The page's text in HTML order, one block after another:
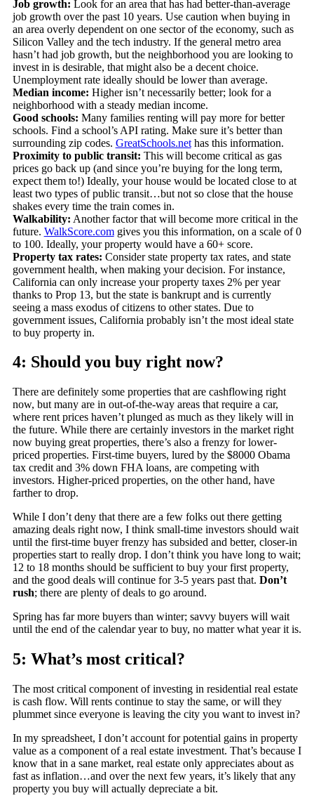
Job growth: Look for an area that has had better-than-average
job growth over the past 10 years. Use caution when buying in
an area overly dependent on one sector of the economy, such as
Silicon Valley and the tech industry. If the general metro area
hasn’t had job growth, but the neighborhood you are looking to
invest in is desirable, that might also be a decent choice.
Unemployment rate ideally should be lower than average.
Median income: Higher isn’t necessarily better; look for a
neighborhood with a steady median income.
Good schools: Many families renting will pay more for better
schools. Find a school’s API rating. Make sure it’s better than
surrounding zip codes. GreatSchools.nethas this information.
Proximity to public transit: This will become critical as gas
prices go back up (and since you’re buying for the long term,
expect them to!) Ideally, your house would be located close to at
least two types of public transit…but not so close that the house
shakes every time the train comes in.
Walkability: Another factor that will become more critical in the
future. WalkScore.comgives you this information, on a scale of 0
to 100. Ideally, your property would have a 60+ score.
Property tax rates: Consider state property tax rates, and state
government health, when making your decision. For instance,
California can only increase your property taxes 2% per year
thanks to Prop 13, but the state is bankrupt and is currently
seeing a mass exodus of citizens to other states. Due to
government issues, California probably isn’t the most ideal state
to buy property in.
4: Should you buy right now?
There are definitely some properties that are cashflowing right
now, but many are in out-of-the-way areas that require a car,
where rent prices haven’t plunged as much as they likely will in
the future. While there are certainly investors in the market right
now buying great properties, there’s also a frenzy for lower-
priced properties. First-time buyers, lured by the $8000 Obama
tax credit and 3% down FHA loans, are competing with
investors. Higher-priced properties, on the other hand, have
farther to drop.
While I don’t deny that there are a few folks out there getting
amazing deals right now, I think small-time investors should wait
until the first-time buyer frenzy has subsided and better, closer-in
properties start to really drop. I don’t think you have long to wait;
12 to 18 months should be sufficient to buy your first property,
and the good deals will continue for 3-5 years past that. Don’t
rush; there are plenty of deals to go around.
Spring has far more buyers than winter; savvy buyers will wait
until the end of the calendar year to buy, no matter what year it is.
5: What’s most critical?
The most critical component of investing in residential real estate
is cash flow. Will rents continue to stay the same, or will they
plummet since everyone is leaving the city you want to invest in?
In my spreadsheet, I don’t account for potential gains in property
value as a component of a real estate investment. That’s because I
know that in a sane market, real estate only appreciates about as
fast as inflation…and over the next few years, it’s likely that any
property you buy will actually depreciate a bit.